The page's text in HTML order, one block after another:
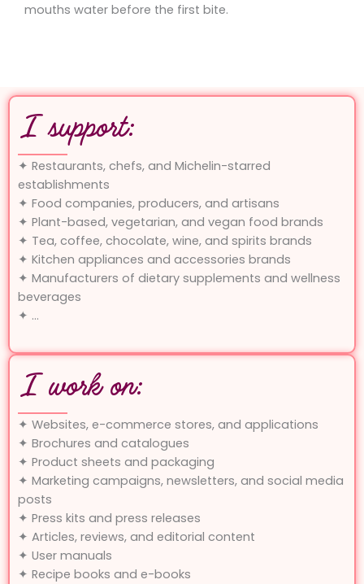
mouths water before the first bite.
I support:
✦ Restaurants, chefs, and Michelin-starred
establishments
✦ Food companies, producers, and artisans
✦ Plant-based, vegetarian, and vegan food brands
✦ Tea, coffee, chocolate, wine, and spirits brands
✦ Kitchen appliances and accessories brands
✦ Manufacturers of dietary supplements and wellness
beverages
✦ …
I work on:
✦ Websites, e-commerce stores, and applications
✦ Brochures and catalogues
✦ Product sheets and packaging
✦ Marketing campaigns, newsletters, and social media
posts
✦ Press kits and press releases
✦ Articles, reviews, and editorial content
✦ User manuals
✦ Recipe books and e-books